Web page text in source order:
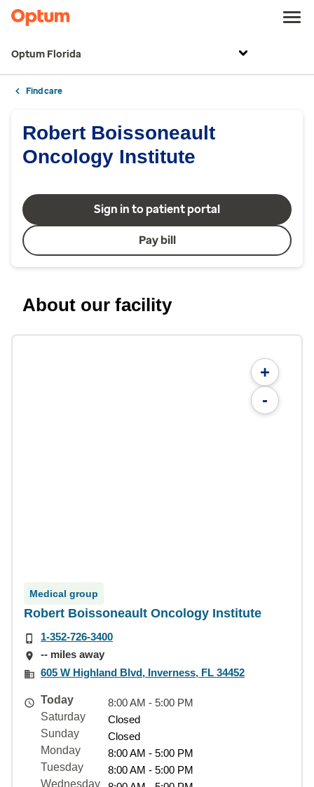
Optum Florida
Find care
Robert Boissoneault
Oncology Institute
Sign in to patient portal
Pay bill
About our facility
+
-
Medical group
Robert Boissoneault Oncology Institute
1-352-726-3400
-- miles away
605 W Highland Blvd, Inverness, FL 34452
Today
8:00 AM - 5:00 PM
Saturday
Closed
Sunday
Closed
Monday
8:00 AM - 5:00 PM
Tuesday
8:00 AM - 5:00 PM
Wednesday